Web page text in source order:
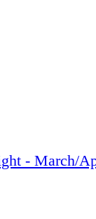
Fill out the
- March/